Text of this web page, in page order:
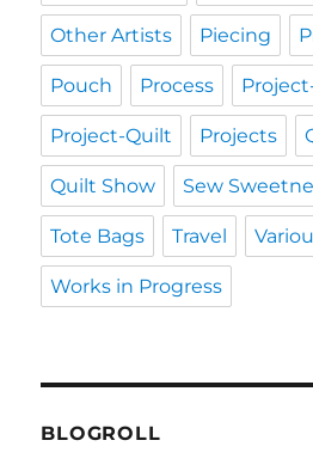
Other Artists Piecing
Pouch Process
Project-Quilt Projects
Quilt Show Sew
Tote Bags Travel
Works in Progress
BLOGROLL